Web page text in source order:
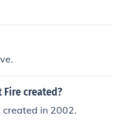
Fire created?
created in 2002.